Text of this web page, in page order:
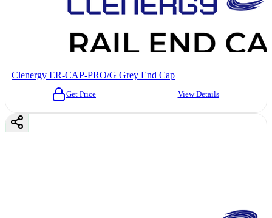
Clenergy ER-CAP-PRO/G Grey End Cap
Get Price View Details